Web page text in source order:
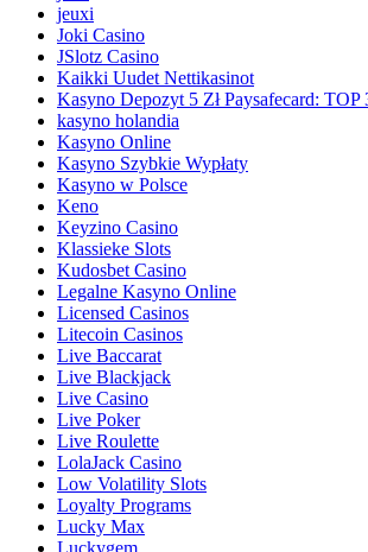
jeuxi
Joki Casino
JSlotz Casino
Kaikki Uudet Nettikasinot
Kasyno Depozyt 5 Zł Paysafecard:
kasyno holandia
Kasyno Online
Kasyno Szybkie Wypłaty
Kasyno w Polsce
Keno
Keyzino Casino
Klassieke Slots
Kudosbet Casino
Legalne Kasyno Online
Licensed Casinos
Litecoin Casinos
Live Baccarat
Live Blackjack
Live Casino
Live Poker
Live Roulette
LolaJack Casino
Low Volatility Slots
Loyalty Programs
Lucky Max